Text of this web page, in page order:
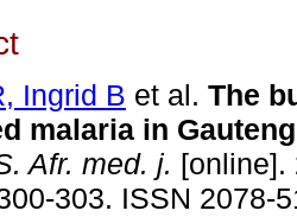
Ingrid B et al. The
malaria in
Afr. med. j. [online].
303. ISSN 2078-